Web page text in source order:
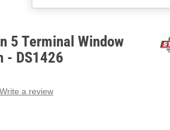
5 Terminal Window
- DS1426
Write a review